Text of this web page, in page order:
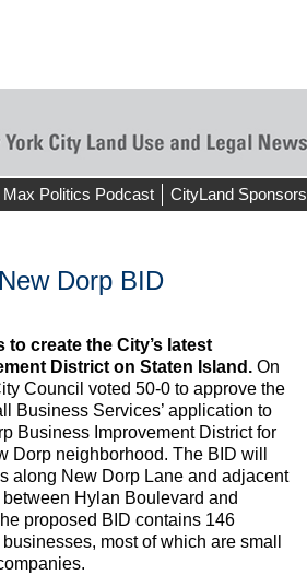
Max Politics Podcast CityLand Sponsors
Dorp BID
create the City’s latest
District on Staten Island. On
Council voted 50-0 to approve the
Business Services’ application to
Business Improvement District for
Dorp neighborhood. The BID will
along New Dorp Lane and adjacent
Hylan Boulevard and
proposed BID contains 146
most of which are small